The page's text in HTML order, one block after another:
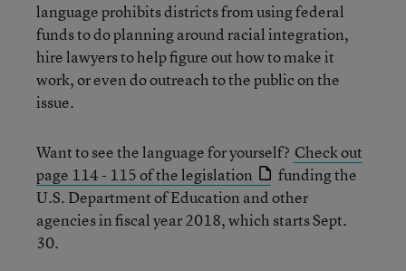
language prohibits districts from using federal
funds to do planning around racial integration,
hire lawyers to help figure out how to make it
work, or even do outreach to the public on the
issue.
Want to see the language for yourself? Check out
page 114 - 115 of the legislation
funding the
U.S. Department of Education and other
agencies in fiscal year 2018, which starts Sept.
30.